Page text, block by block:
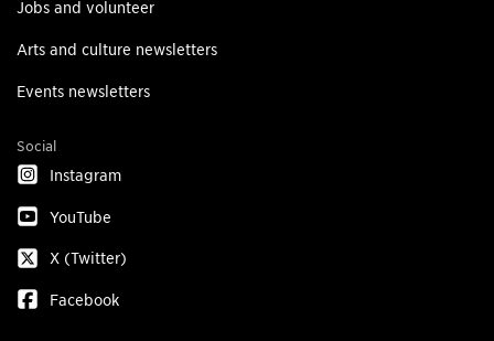
Jobs and volunteer
Arts and culture newsletters
Events newsletters
Social
Instagram
YouTube
X (Twitter)
Facebook